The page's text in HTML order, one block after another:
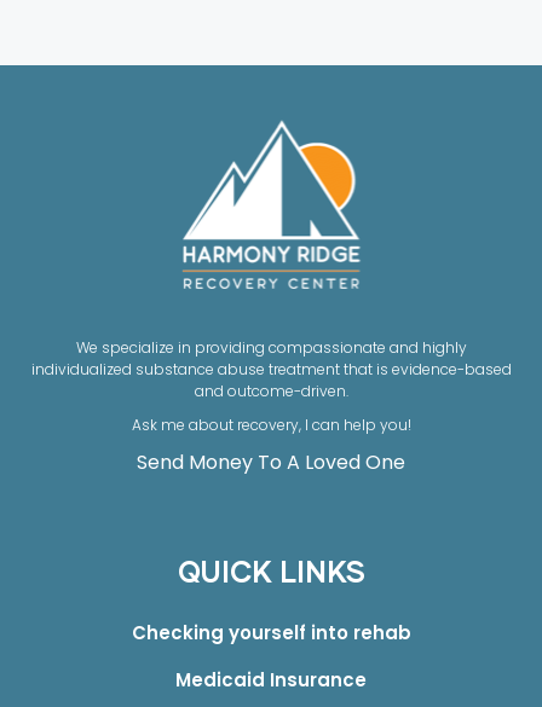
We specialize in providing compassionate and highly
individualized substance abuse treatment that is evidence-based
and outcome-driven.
Ask me about recovery, I can help you!
Send Money To A Loved One
QUICK LINKS
Checking yourself into rehab
Medicaid Insurance